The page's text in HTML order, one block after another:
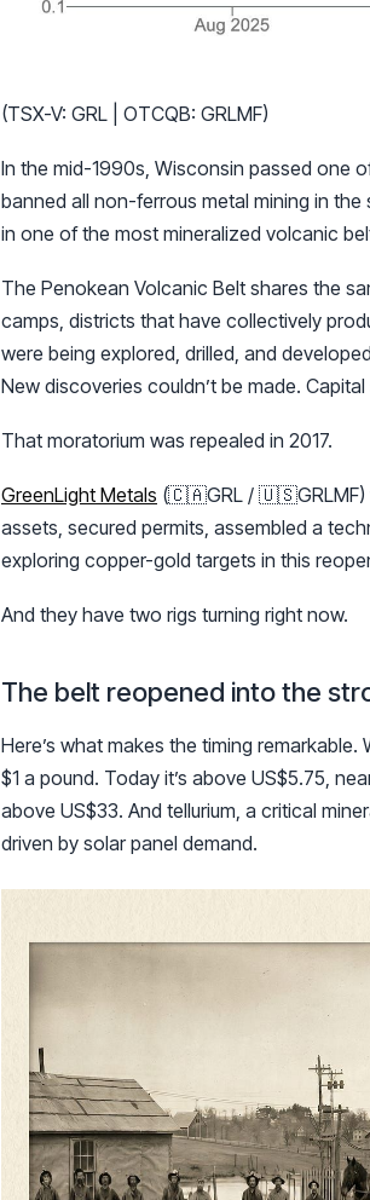
(TSX-V: GRL | OTCQB: GRLMF)
In the mid-1990s, Wisconsin passed one
banned all non-ferrous metal mining in
in one of the most mineralized volcanic
The Penokean Volcanic Belt shares the
camps, districts that have collectively
were being explored, drilled, and
New discoveries couldn’t be made.
That moratorium was repealed in 2017.
GreenLight Metals (🇨🇦GRL / 🇺🇸GRLMF)
assets, secured permits, assembled a
exploring copper-gold targets in this
And they have two rigs turning right now.
The belt reopened into the
Here’s what makes the timing
$1 a pound. Today it’s above US$5.75,
above US$33. And tellurium, a critical
driven by solar panel demand.